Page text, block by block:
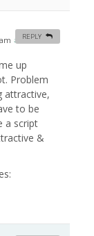
#
up
Problem
attractive,
to be
a script
&
REPLY